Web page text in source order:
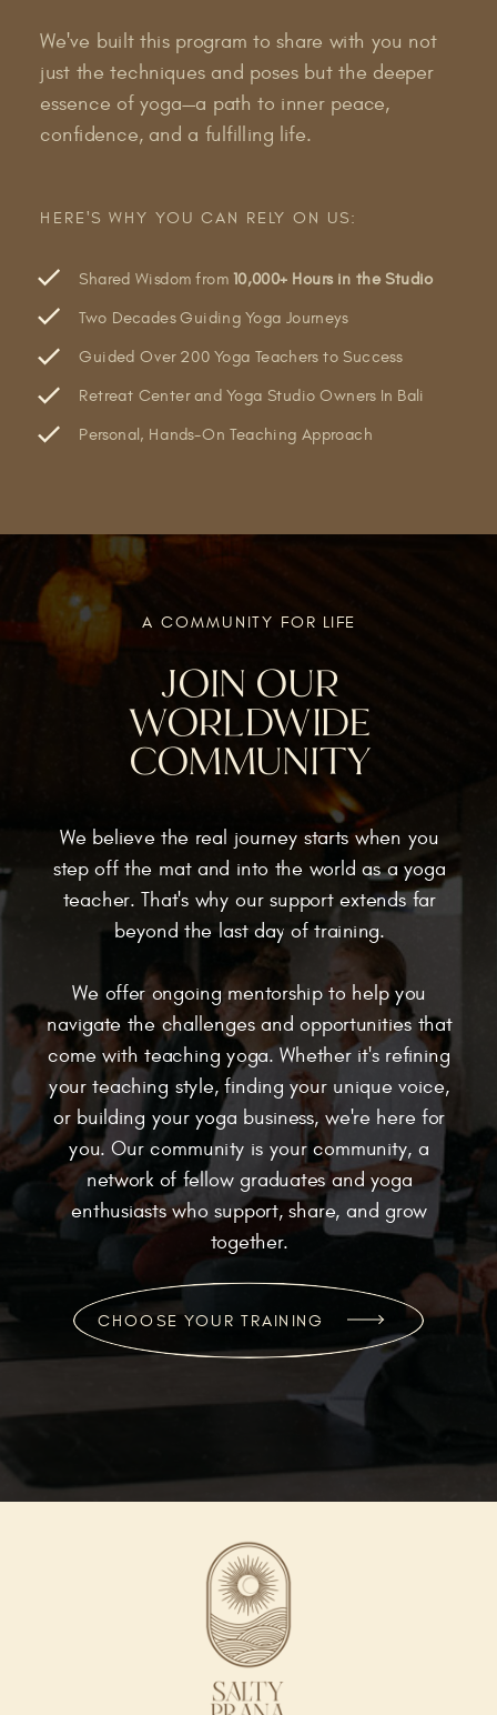
We've built this program to share with you not
just the techniques and poses but the deeper
essence of yoga—a path to inner peace,
confidence, and a fulfilling life.
HERE'S WHY YOU CAN RELY ON US:
Shared Wisdom from10,000+ Hours in the Studio
Two Decades Guiding Yoga Journeys
Guided Over 200 Yoga Teachers to Success
Retreat Center and Yoga Studio Owners In Bali
Personal, Hands-On Teaching Approach
JOIN OUR
WORLDWIDE
COMMUNITY
We believe the real journey starts when you
step off the mat and into the world as a yoga
teacher. That's why our support extends far
beyond the last day of training.
We offer ongoing mentorship to help you
navigate the challenges and opportunities that
come with teaching yoga. Whether it's refining
your teaching style, finding your unique voice,
or building your yoga business, we're here for
you. Our community is your community, a
network of fellow graduates and yoga
enthusiasts who support, share, and grow
together.
A COMMUNITY FOR LIFE
CHOOSE YOUR TRAINING